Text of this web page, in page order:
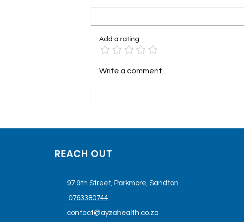
Understanding Keta-
Therapy as Medicine
Add a rating
Write a comment...
REACH OUT
97 9th Street, Parkmore, Sandton
0763380744
contact@ayzahealth.co.za